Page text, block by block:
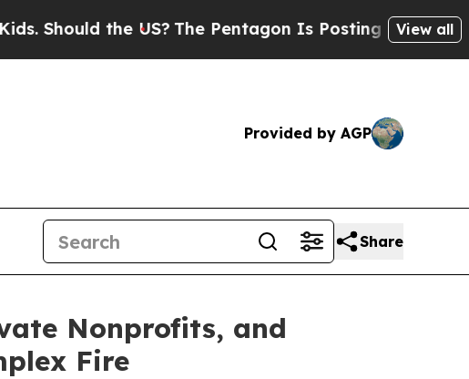
the US? The Pentagon Is Posting Cryptic Biblical
View all
Provided by AGP
Share
Nonprofits, and
Fire